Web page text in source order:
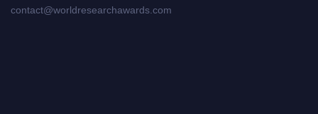
contact@worldresearchawards.com